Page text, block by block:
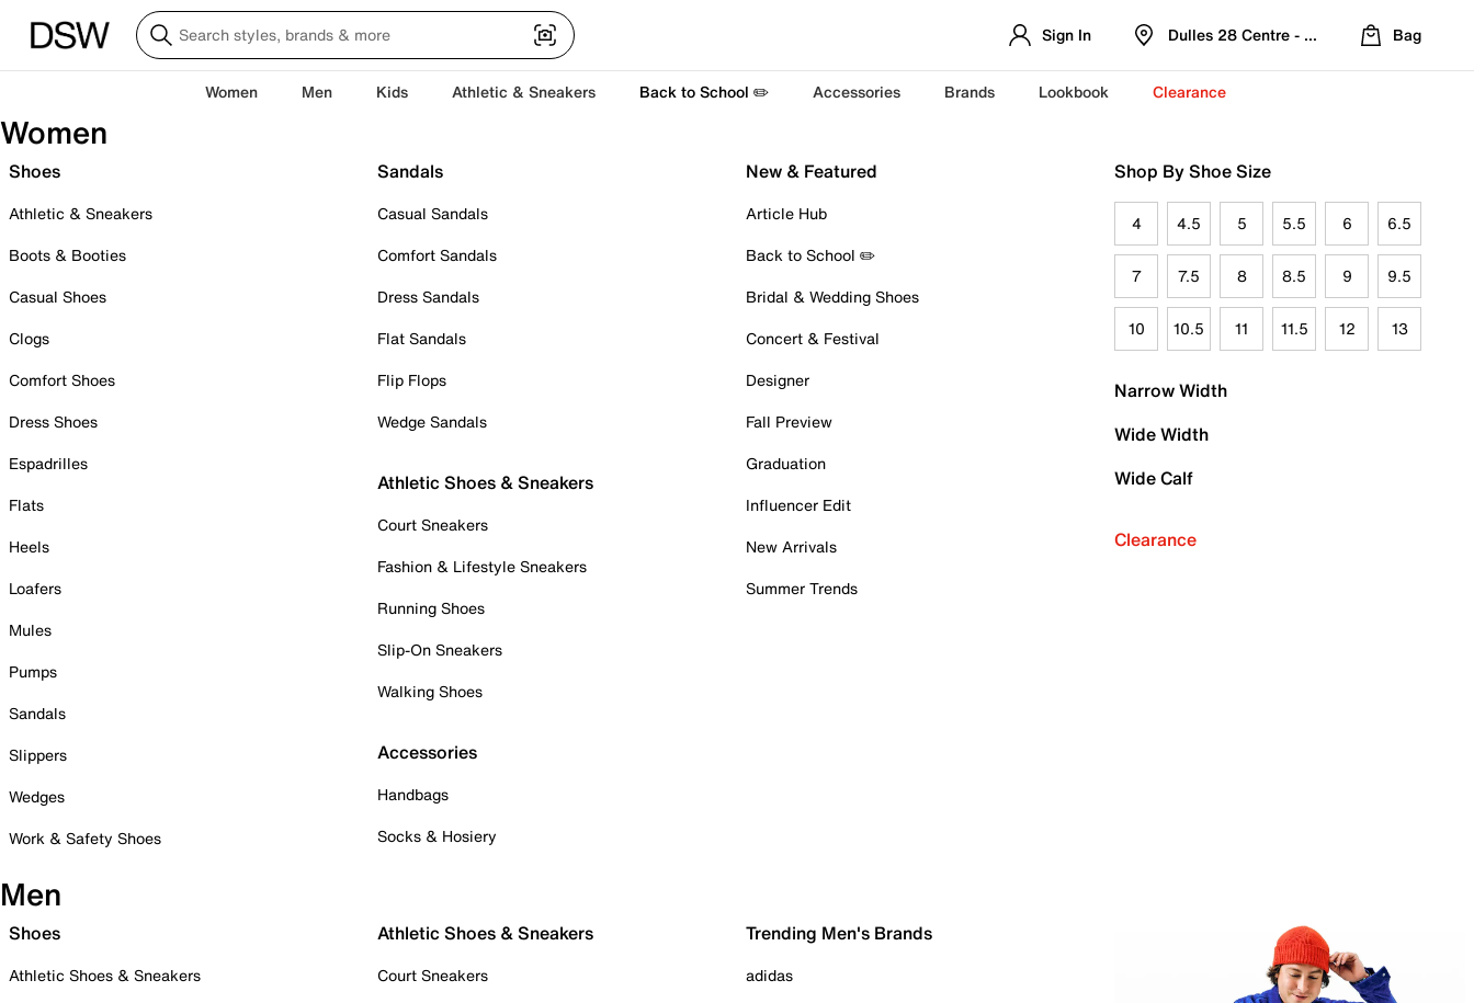
Sign In Dulles 28 Centre - Refreshed Location
Bag
Women Men Kids Athletic & Sneakers Back to School ✏️ Accessories Brands Lookbook Clearance
Women
Shoes
Athletic & Sneakers
Boots & Booties
Casual Shoes
Clogs
Comfort Shoes
Dress Shoes
Espadrilles
Flats
Heels
Loafers
Mules
Pumps
Sandals
Slippers
Wedges
Work & Safety Shoes
Sandals
Casual Sandals
Comfort Sandals
Dress Sandals
Flat Sandals
Flip Flops
Wedge Sandals
Athletic Shoes & Sneakers
Court Sneakers
Fashion & Lifestyle Sneakers
Running Shoes
Slip-On Sneakers
Walking Shoes
Accessories
Handbags
Socks & Hosiery
New & Featured
Article Hub
Back to School ✏️
Bridal & Wedding Shoes
Concert & Festival
Designer
Fall Preview
Graduation
Influencer Edit
New Arrivals
Summer Trends
Shop By Shoe Size
4 4.5 5 5.5 6 6.5
7 7.5 8 8.5 9 9.5
10 10.5 11 11.5 12 13
Narrow Width
Wide Width
Wide Calf
Clearance
Men
Shoes
Athletic Shoes & Sneakers
Athletic Shoes & Sneakers
Court Sneakers
Trending Men's Brands
adidas